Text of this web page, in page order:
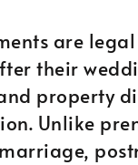
are
their
property
Unlike